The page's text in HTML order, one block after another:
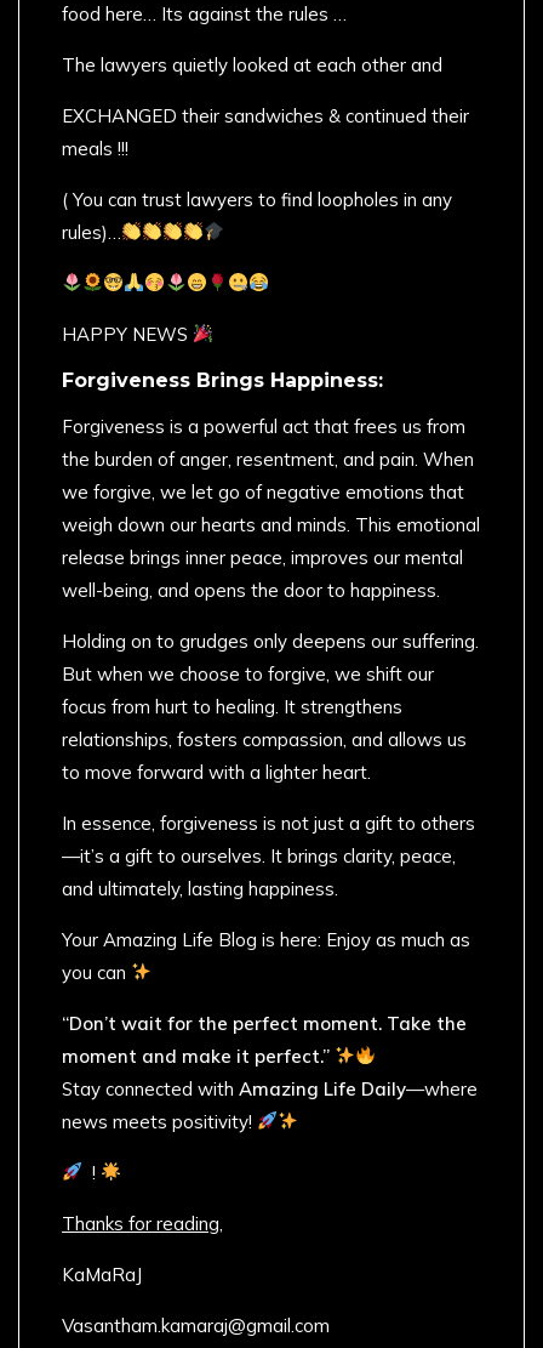
food here… Its against the rules …
The lawyers quietly looked at each other and
EXCHANGED their sandwiches & continued their
meals !!!
( You can trust lawyers to find loopholes in any
rules)…
HAPPY NEWS
Forgiveness Brings Happiness:
Forgiveness is a powerful act that frees us from
the burden of anger, resentment, and pain. When
we forgive, we let go of negative emotions that
weigh down our hearts and minds. This emotional
release brings inner peace, improves our mental
well-being, and opens the door to happiness.
Holding on to grudges only deepens our suffering.
But when we choose to forgive, we shift our
focus from hurt to healing. It strengthens
relationships, fosters compassion, and allows us
to move forward with a lighter heart.
In essence, forgiveness is not just a gift to others
—it’s a gift to ourselves. It brings clarity, peace,
and ultimately, lasting happiness.
Your Amazing Life Blog is here: Enjoy as much as
you can
“Don’t wait for the perfect moment. Take the
moment and make it perfect.”
Stay connected with Amazing Life Daily—where
news meets positivity!
!
Thanks for reading,
KaMaRaJ
Vasantham.kamaraj@gmail.com